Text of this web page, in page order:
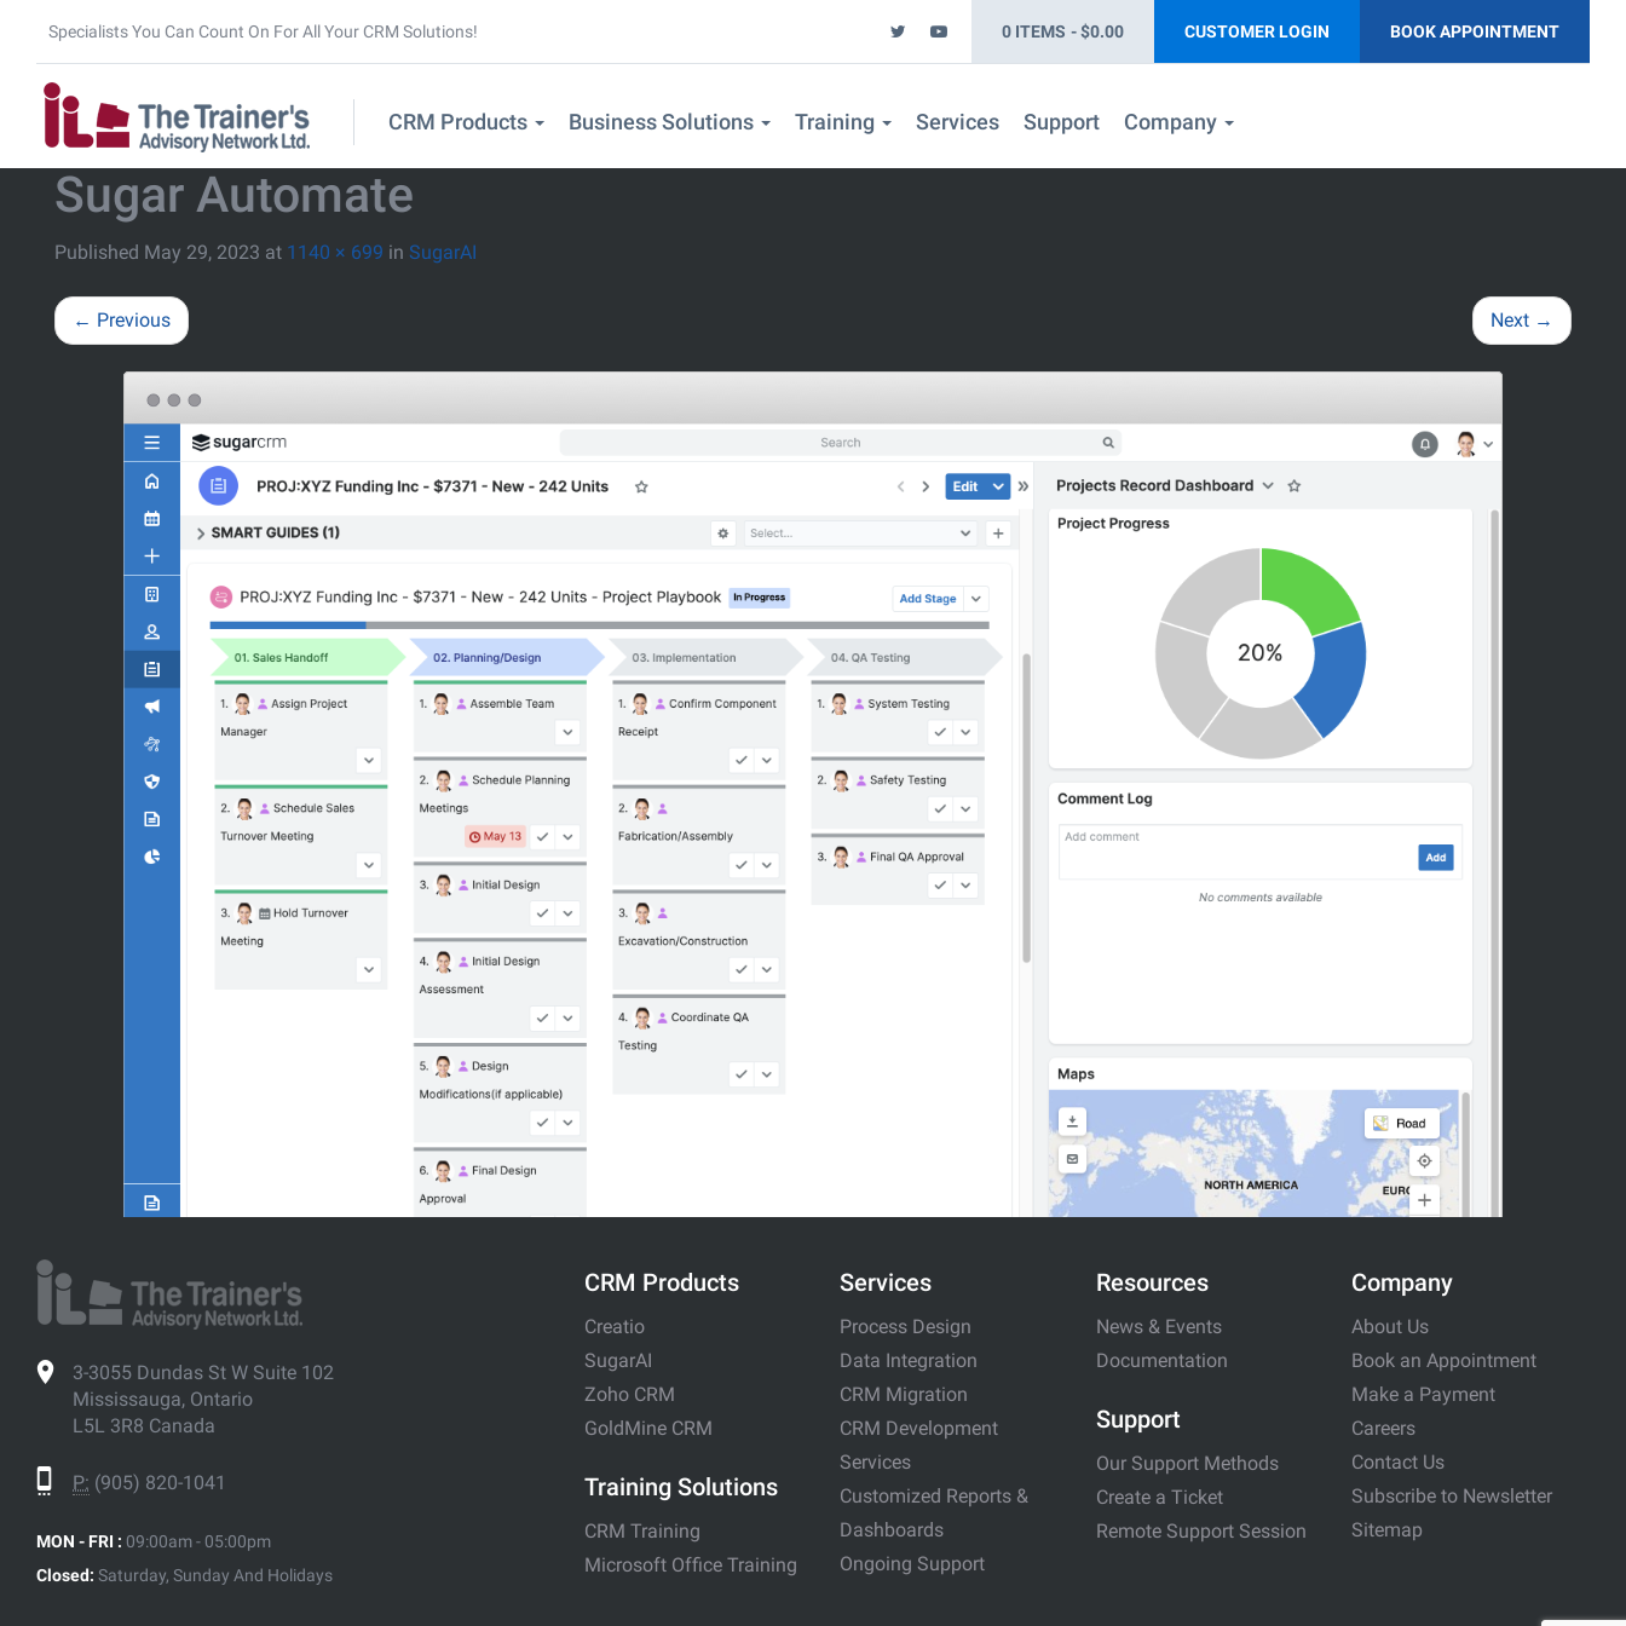
Specialists You Can Count On For All Your CRM Solutions! BOOK APPOINTMENT
CUSTOMER LOGIN
0 ITEMS $0.00
CRM Products Business Solutions Training Services Support Company
Sugar Automate
Published May 29, 2023 at 1140 × 699 in SugarAI
← Previous Next →
3-3055 Dundas St W Suite 102
Mississauga, Ontario
L5L 3R8 Canada
P: (905) 820-1041
MON - FRI : 09:00am - 05:00pm
Closed: Saturday, Sunday And Holidays
CRM Products
Creatio
SugarAI
Zoho CRM
GoldMine CRM
Training Solutions
CRM Training
Microsoft Office Training
Services
Process Design
Data Integration
CRM Migration
CRM Development
Services
Customized Reports &
Dashboards
Ongoing Support
Resources
News & Events
Documentation
Support
Our Support Methods
Create a Ticket
Remote Support Session
Company
About Us
Book an Appointment
Make a Payment
Careers
Contact Us
Subscribe to Newsletter
Sitemap